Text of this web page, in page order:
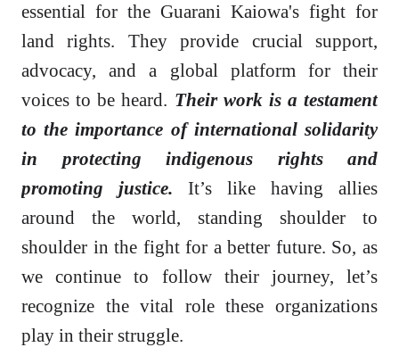
essential for the Guarani Kaiowa's fight for
land rights. They provide crucial support,
advocacy, and a global platform for their
voices to be heard. Their work is a testament
to the importance of international solidarity
in protecting indigenous rights and
promoting justice. It’s like having allies
around the world, standing shoulder to
shoulder in the fight for a better future. So, as
we continue to follow their journey, let’s
recognize the vital role these organizations
play in their struggle.